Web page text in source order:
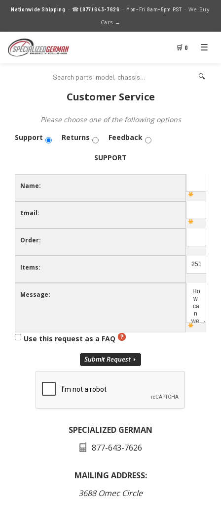
Nationwide Shipping · ☎(877) 643-7626 · Mon–Fri 8am–5pm PST · We Buy
Cars →
🛒 0 ☰
🔍
Customer Service
Please choose one of the following options
Support
Returns Feedback
SUPPORT
Name:
Email:
Order:
Items:
Message:
Use this request as a FAQ
SPECIALIZED GERMAN
877-643-7626
MAILING ADDRESS:
3688 Omec Circle